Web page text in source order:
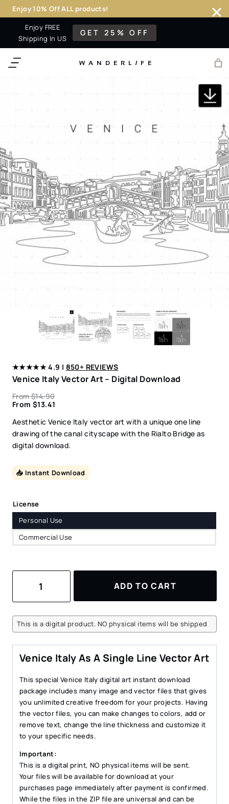
Enjoy FREE
Shipping In US
GET 25% OFF
WANDERL I F E
★★★★★ 4.9 | 850+ REVIEWS
Venice Italy Vector Art – Digital Download
From$14.90
From $13.41
Aesthetic Venice Italy vector art with a unique one line
drawing of the canal cityscape with the Rialto Bridge as
digital download.
📥 Instant Download
License
Personal Use
Commercial Use
Digital
Download
quantity
ADD TO CART
This is a digital product. NO physical items will be shipped
Venice Italy As A Single Line Vector Art
This special Venice Italy digital art instant download
package includes many image and vector files that gives
you unlimited creative freedom for your projects. Having
the vector files, you can make changes to colors, add or
remove text, change the line thickness and customize it
to your specific needs.
Important:
This is a digital print, NO physical items will be sent.
Your files will be available for download at your
purchases page immediately after payment is confirmed.
While the files in the ZIP file are universal and can be
Enjoy 10% Off ALL products!